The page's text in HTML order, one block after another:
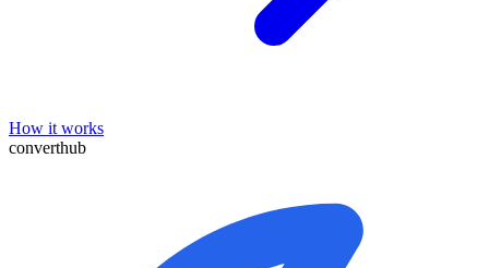
How it works
converthub